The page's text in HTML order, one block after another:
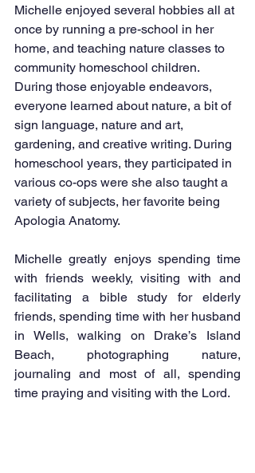
Michelle enjoyed several hobbies all at
once by running a pre-school in her
home, and teaching nature classes to
community homeschool children.
During those enjoyable endeavors,
everyone learned about nature, a bit of
sign language, nature and art,
gardening, and creative writing. During
homeschool years, they participated in
various co-ops were she also taught a
variety of subjects, her favorite being
Apologia Anatomy.
Michelle greatly enjoys spending time
with friends weekly, visiting with and
facilitating a bible study for elderly
friends, spending time with her husband
in Wells, walking on Drake’s Island
Beach, photographing nature,
journaling and most of all, spending
time praying and visiting with the Lord.